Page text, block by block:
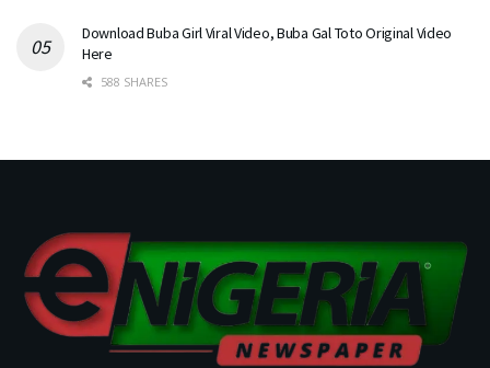
Download Buba Girl Viral Video, Buba Gal Toto Original Video
Here
588 SHARES